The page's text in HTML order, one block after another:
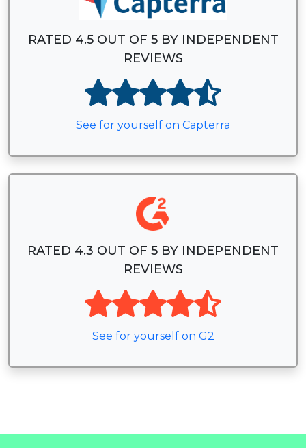
RATED 4.5 OUT OF 5 BY INDEPENDENT
REVIEWS
See for yourself on Capterra
RATED 4.3 OUT OF 5 BY INDEPENDENT
REVIEWS
See for yourself on G2